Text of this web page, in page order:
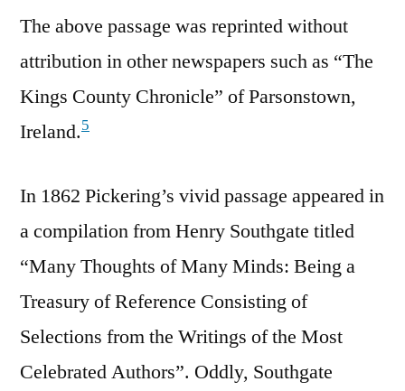
The above passage was reprinted without
attribution in other newspapers such as “The
Kings County Chronicle” of Parsonstown,
Ireland.5
In 1862 Pickering’s vivid passage appeared in
a compilation from Henry Southgate titled
“Many Thoughts of Many Minds: Being a
Treasury of Reference Consisting of
Selections from the Writings of the Most
Celebrated Authors”. Oddly, Southgate